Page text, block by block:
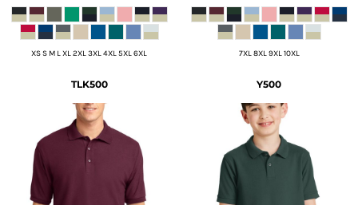
XS S M L XL 2XL 3XL 4XL 5XL 6XL 7XL 8XL 9XL 10XL
TLK500 Y500